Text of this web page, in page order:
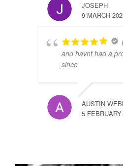
JOSEPH
9 MARCH
and havnt had a
since
AUSTIN
5